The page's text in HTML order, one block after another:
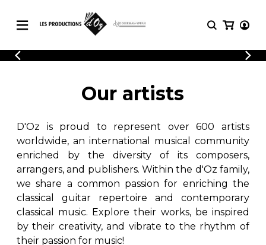
CATALOGUE
Explore our sheet music catalog, rich in
original works and quality arrangements.
SHEET MUSIC FOR GUITAR
SHEET MUSIC FOR OTHER
INSTRUMENTS
SHEET MUSIC FOR ENSEMBLE
LOGIN
REGISTER
Explore our sheet music catalog, rich
in original works and quality
arrangements.
Methods
Solo Guitar
2 Guitars
3 Guitars
4 Guitars
5 Guitars and More
Guitar Ensemble
Guitar Orchestra
Our artists
D'Oz is proud to represent over 600 artists
worldwide, an international musical community
enriched by the diversity of its composers,
arrangers, and publishers. Within the d'Oz family,
we share a common passion for enriching the
classical guitar repertoire and contemporary
classical music. Explore their works, be inspired
by their creativity, and vibrate to the rhythm of
their passion for music!